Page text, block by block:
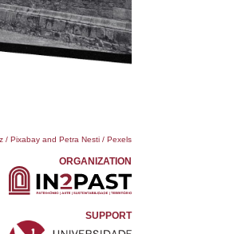
/ Pixabay and Petra Nesti / Pexels
ORGANIZATION
SUPPORT